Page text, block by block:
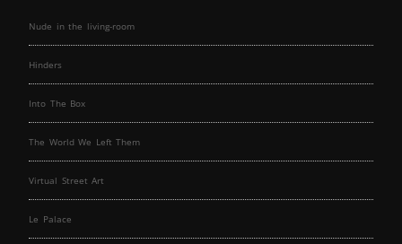
Nude in the living-room
Hinders
Into The Box
The World We Left Them
Virtual Street Art
Le Palace